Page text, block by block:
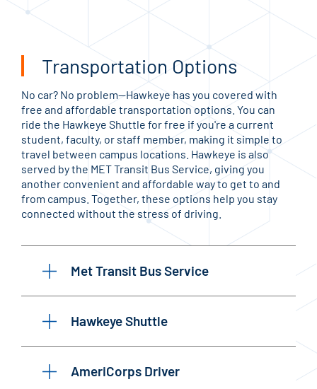
Transportation Options
No car? No problem—Hawkeye has you covered with
free and affordable transportation options. You can
ride the Hawkeye Shuttle for free if you're a current
student, faculty, or staff member, making it simple to
travel between campus locations. Hawkeye is also
served by the MET Transit Bus Service, giving you
another convenient and affordable way to get to and
from campus. Together, these options help you stay
connected without the stress of driving.
Met Transit Bus Service
Hawkeye Shuttle
AmeriCorps Driver